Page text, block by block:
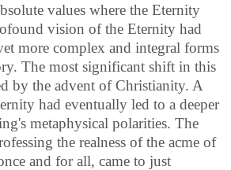
values where the Eternity
vision of the Eternity had
more complex and integral forms
The most significant shift in this
by the advent of Christianity. A
had eventually led to a deeper
metaphysical polarities. The
the realness of the acme of
and for all, came to just